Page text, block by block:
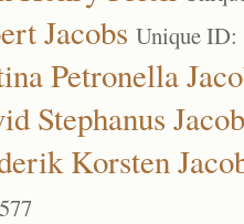
Jacobs Unique ID:
Petronella
Stephanus
Korsten